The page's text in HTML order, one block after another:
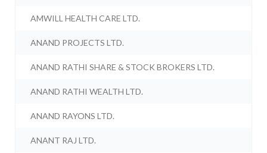
AMWILL HEALTH CARE LTD.
ANAND PROJECTS LTD.
ANAND RATHI SHARE & STOCK BROKERS LTD.
ANAND RATHI WEALTH LTD.
ANAND RAYONS LTD.
ANANT RAJ LTD.